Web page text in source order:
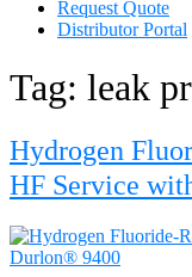
Request Quote
Distributor Portal
Tag: leak
Hydrogen
HF Service